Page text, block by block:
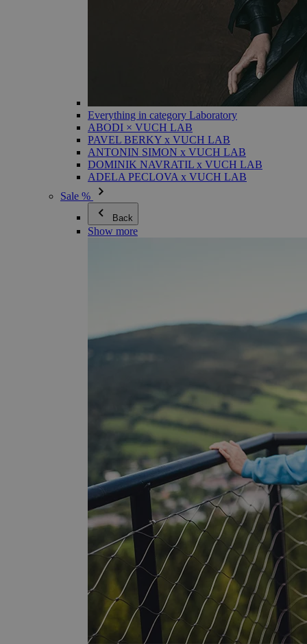
Everything in category Laboratory
ABODI × VUCH LAB
PAVEL BERKY x VUCH LAB
ANTONIN SIMON x VUCH LAB
DOMINIK NAVRATIL x VUCH LAB
ADELA PECLOVA x VUCH LAB
Sale %
Back
Show more